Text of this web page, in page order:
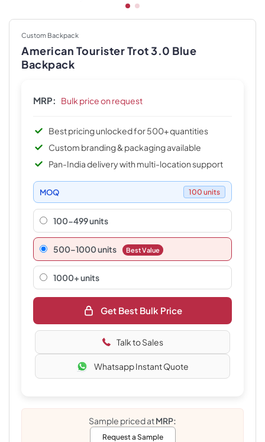
Custom Backpack
American Tourister Trot 3.0 Blue
Backpack
MRP: Bulk price on request
Best pricing unlocked for 500+ quantities
Custom branding & packaging available
Pan-India delivery with multi-location support
MOQ 100 units
100-499 units
500–1000 units Best Value
1000+ units
Get Best Bulk Price
Talk to Sales
Whatsapp Instant Quote
Sample priced atMRP:
Request a Sample